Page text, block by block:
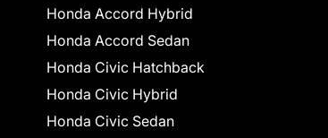
Honda Accord Hybrid
Honda Accord Sedan
Honda Civic Hatchback
Honda Civic Hybrid
Honda Civic Sedan